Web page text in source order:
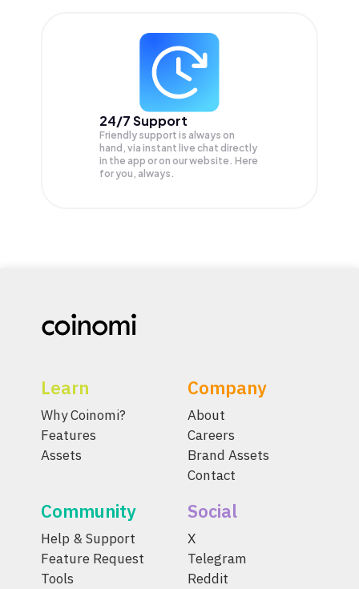
24/7 Support
Friendly support is always on
hand, via instant live chat directly
in the app or on our website. Here
for you, always.
Learn
Why Coinomi?
Features
Assets
Company
About
Careers
Brand Assets
Contact
Community
Help & Support
Feature Request
Tools
Social
X
Telegram
Reddit